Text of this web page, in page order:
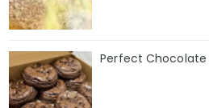
Perfect Chocolate